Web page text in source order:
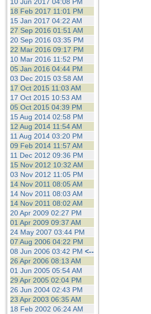
18 Feb 2017 11:01 PM
15 Jan 2017 04:22 AM
27 Sep 2016 01:51 AM
20 Sep 2016 03:35 PM
22 Mar 2016 09:17 PM
10 Mar 2016 11:52 PM
05 Jan 2016 04:44 PM
03 Dec 2015 03:58 AM
17 Oct 2015 11:03 AM
17 Oct 2015 10:53 AM
05 Oct 2015 04:39 PM
15 Aug 2014 02:58 PM
12 Aug 2014 11:54 AM
11 Aug 2014 03:20 PM
09 Feb 2014 11:57 AM
11 Dec 2012 09:36 PM
15 Nov 2012 10:32 AM
03 Nov 2012 11:05 PM
14 Nov 2011 08:05 AM
14 Nov 2011 08:03 AM
14 Nov 2011 08:02 AM
20 Apr 2009 02:27 PM
01 Apr 2009 09:37 AM
24 May 2007 03:44 PM
07 Aug 2006 04:22 PM
08 Jun 2006 03:42 PM <--
26 Apr 2006 08:13 AM
01 Jun 2005 05:54 AM
29 Apr 2005 02:04 PM
26 Jun 2004 02:43 PM
23 Apr 2003 06:35 AM
18 Feb 2002 06:24 AM